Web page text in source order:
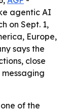
agentic AI
on Sept. 1,
Europe,
says the
close
of the